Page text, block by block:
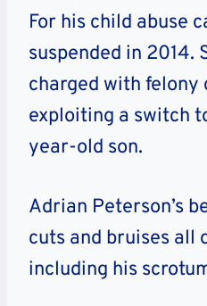
For his child abuse
suspended in 2014.
charged with felony
exploiting a switch
year-old son.
Adrian Peterson’s
cuts and bruises all
including his